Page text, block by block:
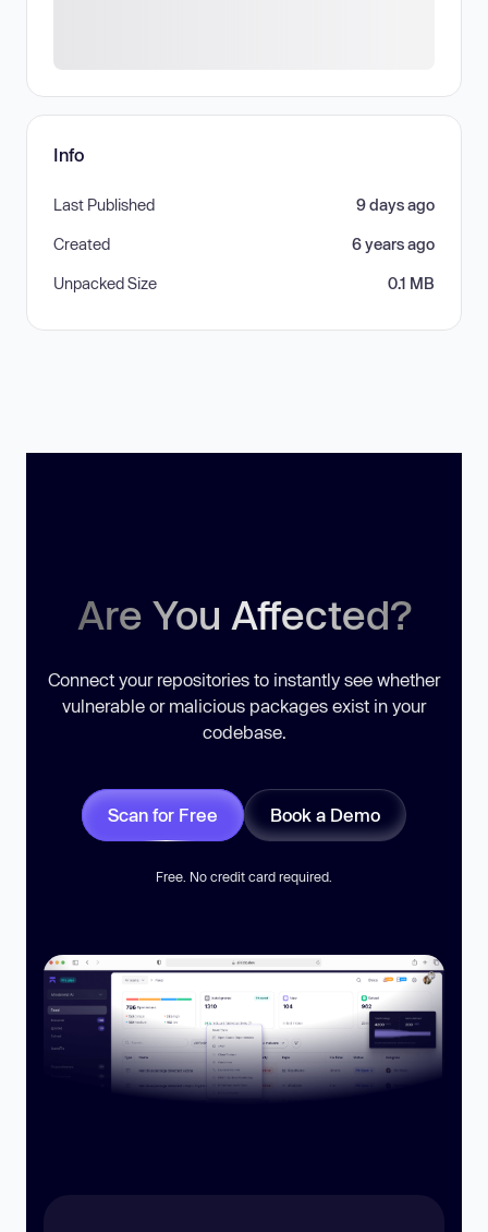
Info
Last Published 9 days ago
Created 6 years ago
Unpacked Size 0.1 MB
Are You Affected?
Connect your repositories to instantly see whether
vulnerable or malicious packages exist in your
codebase.
Scan for Free Book a Demo
Free. No credit card required.